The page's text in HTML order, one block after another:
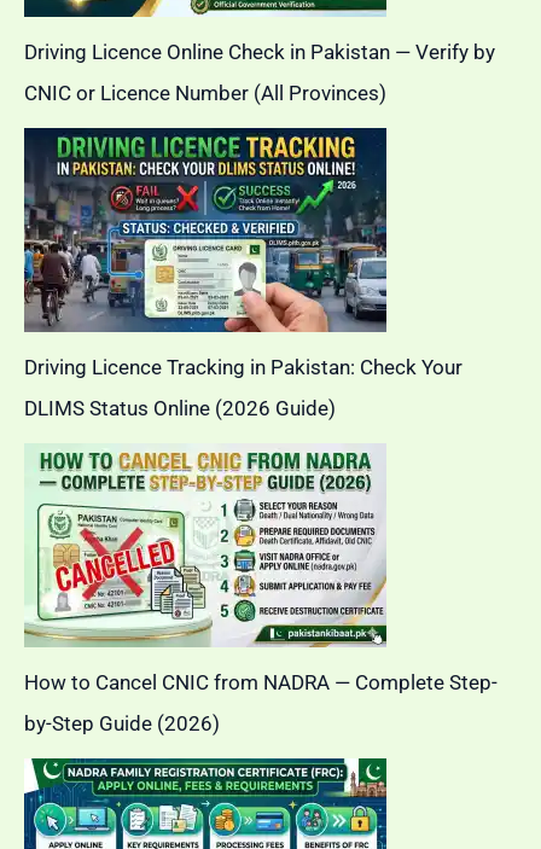
Driving Licence Online Check in Pakistan — Verify by
CNIC or Licence Number (All Provinces)
Driving Licence Tracking in Pakistan: Check Your
DLIMS Status Online (2026 Guide)
How to Cancel CNIC from NADRA — Complete Step-
by-Step Guide (2026)